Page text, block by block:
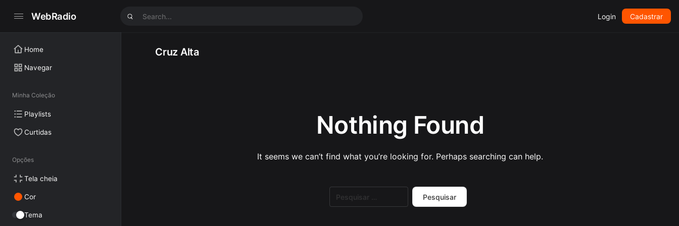
WebRadio Login Cadastrar
Home
Navegar
Minha Coleção
Playlists
Curtidas
Opções
Tela cheia
Cor
Tema
Cruz Alta
Nothing Found
It seems we can’t find what you’re looking for. Perhaps searching can help.
por: